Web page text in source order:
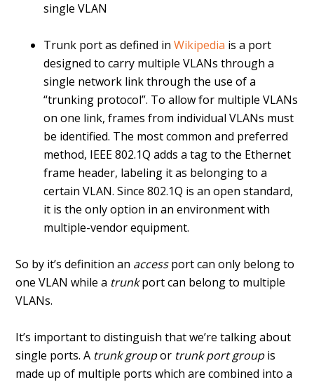
single VLAN
Trunk port as defined inWikipedia is a port
designed to carry multiple VLANs through a
single network link through the use of a
“trunking protocol”. To allow for multiple VLANs
on one link, frames from individual VLANs must
be identified. The most common and preferred
method, IEEE 802.1Q adds a tag to the Ethernet
frame header, labeling it as belonging to a
certain VLAN. Since 802.1Q is an open standard,
it is the only option in an environment with
multiple-vendor equipment.
So by it’s definition an accessport can only belong to
one VLAN while a trunkport can belong to multiple
VLANs.
It’s important to distinguish that we’re talking about
single ports. A trunk groupor trunk port groupis
made up of multiple ports which are combined into a